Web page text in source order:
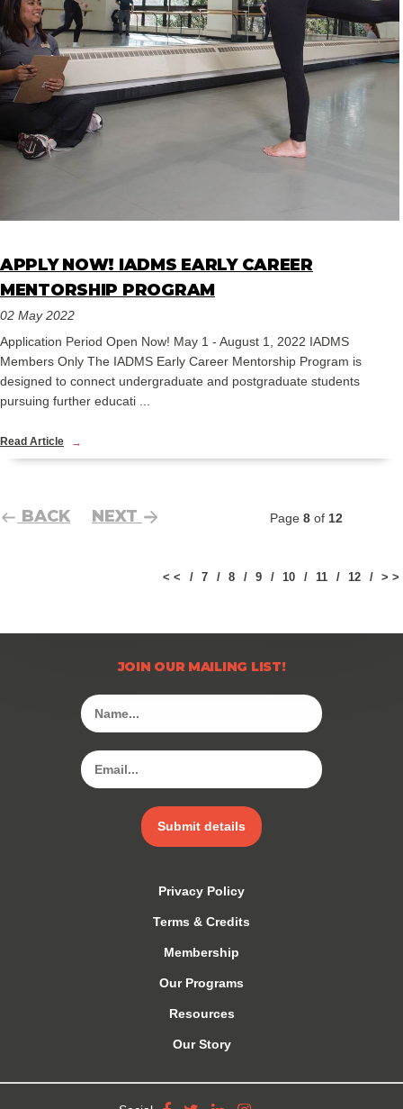
APPLY NOW! IADMS EARLY CAREER
MENTORSHIP PROGRAM
02 May 2022
Application Period Open Now! May 1 - August 1, 2022 IADMS
Members Only The IADMS Early Career Mentorship Program is
designed to connect undergraduate and postgraduate students
pursuing further educati ...
Read Article
BACK NEXT Page8 of 12
< < 7 8 9 10 11 12 > >
JOIN OUR MAILING LIST!
Submit details
Privacy Policy
Terms & Credits
Membership
Our Programs
Resources
Our Story